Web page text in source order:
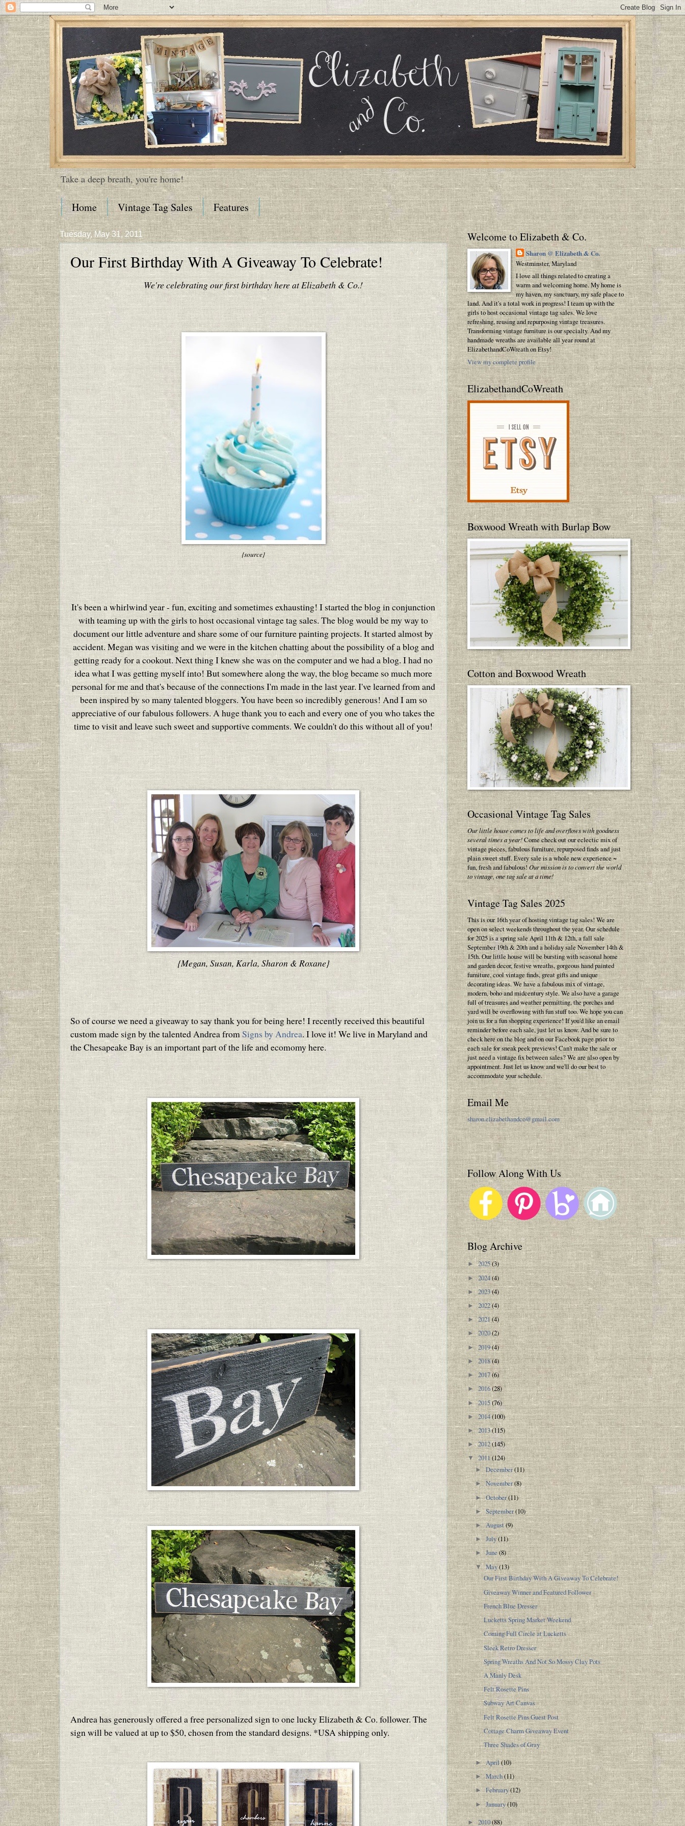
Take a deep breath, you're home!
Home Vintage Tag Sales Features
Tuesday, May 31, 2011
Our First Birthday With A Giveaway To Celebrate!
We're celebrating our first birthday here at Elizabeth & Co.!
{source}
It's been a whirlwind year - fun, exciting and sometimes exhausting! I started the blog in conjunction
with teaming up with the girls to host occasional vintage tag sales. The blog would be my way to
document our little adventure and share some of our furniture painting projects. It started almost by
accident. Megan was visiting and we were in the kitchen chatting about the possibility of a blog and
getting ready for a cookout. Next thing I knew she was on the computer and we had a blog. I had no
idea what I was getting myself into!But somewhere along the way, the blog became so much more
personal for me and that's because of the connections I'm made in the last year. I've learned from and
been inspired by so many talented bloggers. You have been so incredibly generous! And I am so
appreciative of our fabulous followers. A huge thank you to each and every one of you who takes the
time to visit and leave such sweet and supportive comments. We couldn't do this without all of you!
{Megan, Susan, Karla, Sharon & Roxane}
So of course we need a giveaway to say thank you for being here! I recently received this beautiful
custom made sign by the talented Andrea fromSigns by Andrea. I love it! We live in Maryland and
the Chesapeake Bay is an important part of the life and ecomomy here.
Andrea has generously offered a free personalized sign to one lucky Elizabeth & Co. follower. The
sign will be valued at up to $50, chosen from the standard designs. *USA shipping only.
Welcome to Elizabeth & Co.
Sharon @ Elizabeth & Co.
Westminster, Maryland
I love all things related to creating a
warm and welcoming home. My home is
my haven, my sanctuary, my safe place to
land. And it's a total work in progress! I team up with the
girls to host occasional vintage tag sales. We love
refreshing, reusing and repurposing vintage treasures.
Transforming vintage furniture is our specialty. And my
handmade wreaths are available all year round at
ElizabethandCoWreath on Etsy!
View my complete profile
ElizabethandCoWreath
Boxwood Wreath with Burlap Bow
Cotton and Boxwood Wreath
Occasional Vintage Tag Sales
Our little house comes to life and overflows with goodness
several times a year!Come check out our eclectic mix of
vintage pieces, fabulous furniture, repurposed finds and just
plain sweet stuff. Every sale is a whole new experience ~
fun, fresh and fabulous!Our mission is to convert the world
to vintage, one tag sale at a time!
Vintage Tag Sales 2025
This is our 16th year of hosting vintage tag sales! We are
open on select weekends throughout the year. Our schedule
for 2025 is a spring sale April 11th & 12th, a fall sale
September 19th & 20th and a holiday sale November 14th &
15th. Our little house will be bursting with seasonal home
and garden decor, festive wreaths, gorgeous hand painted
furniture, cool vintage finds, great gifts and unique
decorating ideas. We have a fabulous mix of vintage,
modern, boho and midcentury style. We also have a garage
full of treasures and weather permitting, the porches and
yard will be overflowing with fun stuff too. We hope you can
join us for a fun shopping experience! If you'd like an email
reminder before each sale, just let us know. And be sure to
check here on the blog and on our Facebook page prior to
each sale for sneak peek previews! Can't make the sale or
just need a vintage fix between sales? We are also open by
appointment. Just let us know and we'll do our best to
accommodate your schedule.
Email Me
sharon.elizabethandco@gmail.com
Follow Along With Us
Blog Archive
►2025(3)
►2024(4)
►2023(4)
►2022(4)
►2021(4)
►2020(2)
►2019(4)
►2018(4)
►2017(6)
►2016(28)
►2015(76)
►2014(100)
►2013(115)
►2012(145)
▼2011(124)
►December(11)
►November(8)
►October(11)
►September(10)
►August(9)
►July(11)
►June(8)
▼May(13)
Our First Birthday With A Giveaway To Celebrate!
Giveaway Winner and Featured Follower
French Blue Dresser
Lucketts Spring Market Weekend
Coming Full Circle at Lucketts
Sleek Retro Dresser
Spring Wreaths And Not So Mossy Clay Pots
A Manly Desk
Felt Rosette Pins
Subway Art Canvas
Felt Rosette Pins Guest Post
Cottage Charm Giveaway Event
Three Shades of Gray
►April(10)
►March(11)
►February(12)
►January(10)
►2010(88)